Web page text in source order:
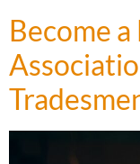
Become